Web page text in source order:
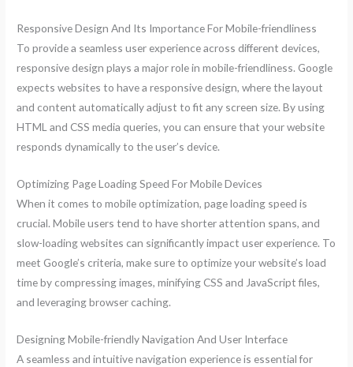
Responsive Design And Its Importance For Mobile-friendliness
To provide a seamless user experience across different devices,
responsive design plays a major role in mobile-friendliness. Google
expects websites to have a responsive design, where the layout
and content automatically adjust to fit any screen size. By using
HTML and CSS media queries, you can ensure that your website
responds dynamically to the user’s device.
Optimizing Page Loading Speed For Mobile Devices
When it comes to mobile optimization, page loading speed is
crucial. Mobile users tend to have shorter attention spans, and
slow-loading websites can significantly impact user experience. To
meet Google’s criteria, make sure to optimize your website’s load
time by compressing images, minifying CSS and JavaScript files,
and leveraging browser caching.
Designing Mobile-friendly Navigation And User Interface
A seamless and intuitive navigation experience is essential for